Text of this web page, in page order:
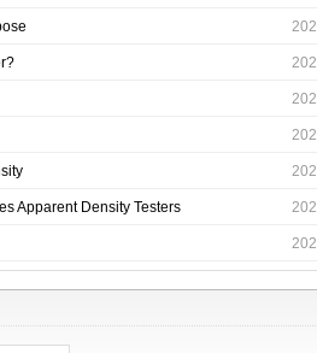
Apparent Density Testers